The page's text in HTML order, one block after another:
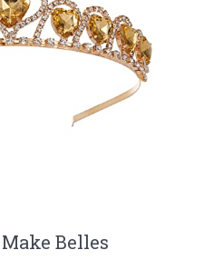
Belles